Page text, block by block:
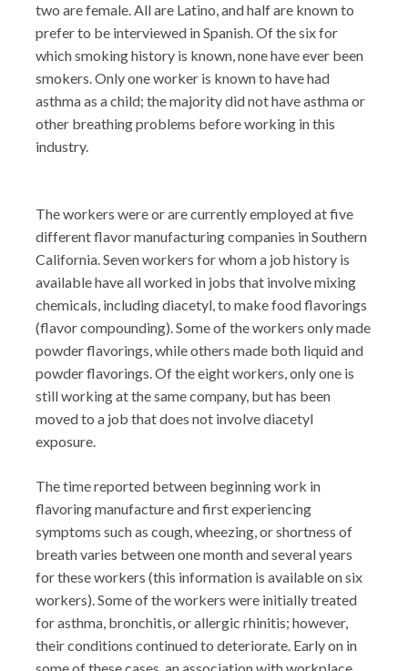
two are female. All are Latino, and half are known to
prefer to be interviewed in Spanish. Of the six for
which smoking history is known, none have ever been
smokers. Only one worker is known to have had
asthma as a child; the majority did not have asthma or
other breathing problems before working in this
industry.
The workers were or are currently employed at five
different flavor manufacturing companies in Southern
California. Seven workers for whom a job history is
available have all worked in jobs that involve mixing
chemicals, including diacetyl, to make food flavorings
(flavor compounding). Some of the workers only made
powder flavorings, while others made both liquid and
powder flavorings. Of the eight workers, only one is
still working at the same company, but has been
moved to a job that does not involve diacetyl
exposure.
The time reported between beginning work in
flavoring manufacture and first experiencing
symptoms such as cough, wheezing, or shortness of
breath varies between one month and several years
for these workers (this information is available on six
workers). Some of the workers were initially treated
for asthma, bronchitis, or allergic rhinitis; however,
their conditions continued to deteriorate. Early on in